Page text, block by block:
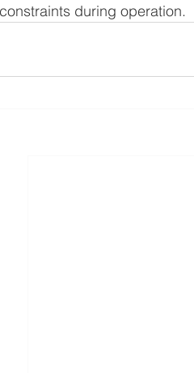
during operation.